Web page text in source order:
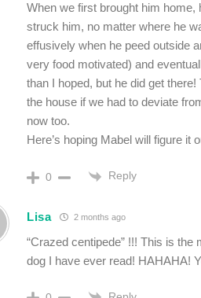
When we first brought him
struck him, no matter where he
effusively when he peed outside
very food motivated) and
than I hoped, but he did get
the house if we had to deviate
now too.
Here’s hoping Mabel will figure it
0 Reply
Lisa 2 months ago
“Crazed centipede” !!! This is
dog I have ever read! HAHAHA!